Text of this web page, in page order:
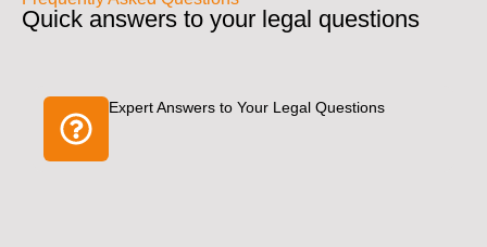
Quick answers to your legal questions
Expert Answers to Your Legal Questions